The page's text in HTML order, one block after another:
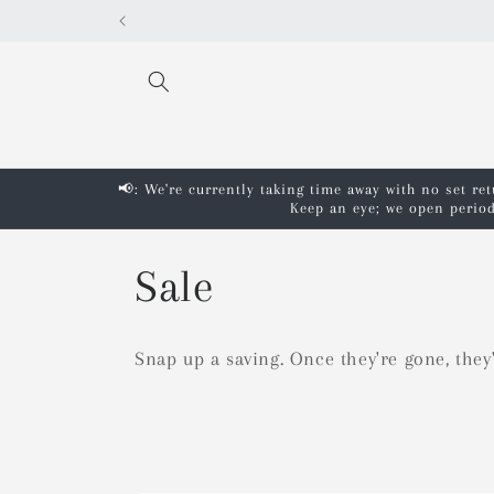
📢: We're currently taking time away with no set
Keep an eye; we open
C
o
Sale
Snap up a saving. Once they're gone,